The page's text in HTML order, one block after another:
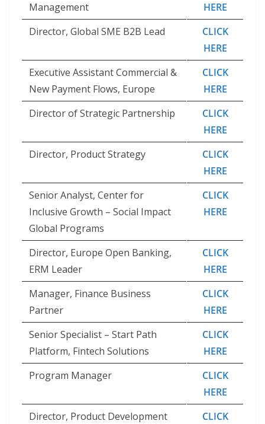
Management
HERE
Director, Global SME B2B Lead
CLICK
HERE
Executive Assistant Commercial &
New Payment Flows, Europe
CLICK
HERE
Director of Strategic Partnership
CLICK
HERE
Director, Product Strategy
CLICK
HERE
Senior Analyst, Center for
Inclusive Growth – Social Impact
Global Programs
CLICK
HERE
Director, Europe Open Banking,
ERM Leader
CLICK
HERE
Manager, Finance Business
Partner
CLICK
HERE
Senior Specialist – Start Path
Platform, Fintech Solutions
CLICK
HERE
Program Manager
CLICK
HERE
Director, Product Development
CLICK